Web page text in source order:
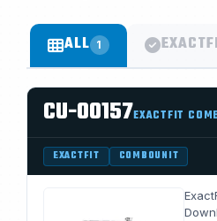
ALL 1
CU-00157EXACTFIT
EXACTFIT COMBOUNIT